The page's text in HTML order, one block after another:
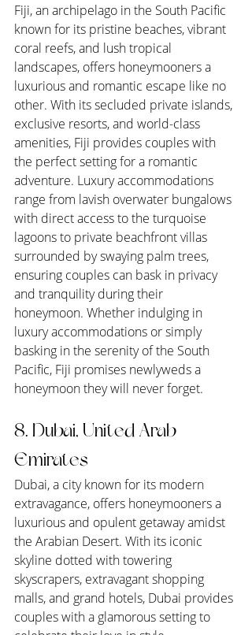
Fiji, an archipelago in the South Pacific
known for its pristine beaches, vibrant
coral reefs, and lush tropical
landscapes, offers honeymooners a
luxurious and romantic escape like no
other. With its secluded private islands,
exclusive resorts, and world-class
amenities, Fiji provides couples with
the perfect setting for a romantic
adventure. Luxury accommodations
range from lavish overwater bungalows
with direct access to the turquoise
lagoons to private beachfront villas
surrounded by swaying palm trees,
ensuring couples can bask in privacy
and tranquility during their
honeymoon. Whether indulging in
luxury accommodations or simply
basking in the serenity of the South
Pacific, Fiji promises newlyweds a
honeymoon they will never forget.
8. Dubai, United Arab
Emirates
Dubai, a city known for its modern
extravagance, offers honeymooners a
luxurious and opulent getaway amidst
the Arabian Desert. With its iconic
skyline dotted with towering
skyscrapers, extravagant shopping
malls, and grand hotels, Dubai provides
couples with a glamorous setting to